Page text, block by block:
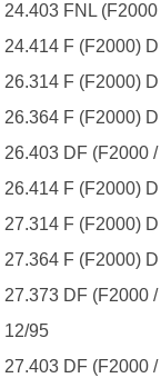
24.403 FNL
24.414 F (F2000)
26.314 F (F2000)
26.364 F (F2000)
26.403 DF (F2000
26.414 F (F2000)
27.314 F (F2000)
27.364 F (F2000)
27.373 DF (F2000
12/95
27.403 DF (F2000